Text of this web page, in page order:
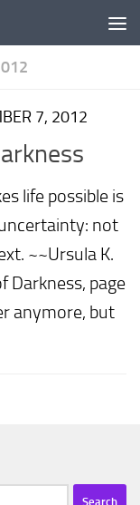
7, 2012
life possible is
not
~~Ursula K.
Darkness, page
anymore, but